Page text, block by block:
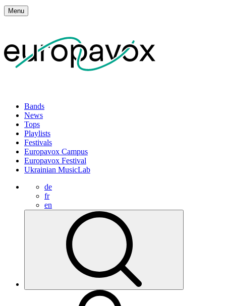
Menu
Bands
News
Tops
Playlists
Festivals
Europavox Campus
Europavox Festival
Ukrainian MusicLab
de
fr
en